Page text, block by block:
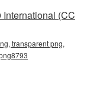
(CC
transparent png,